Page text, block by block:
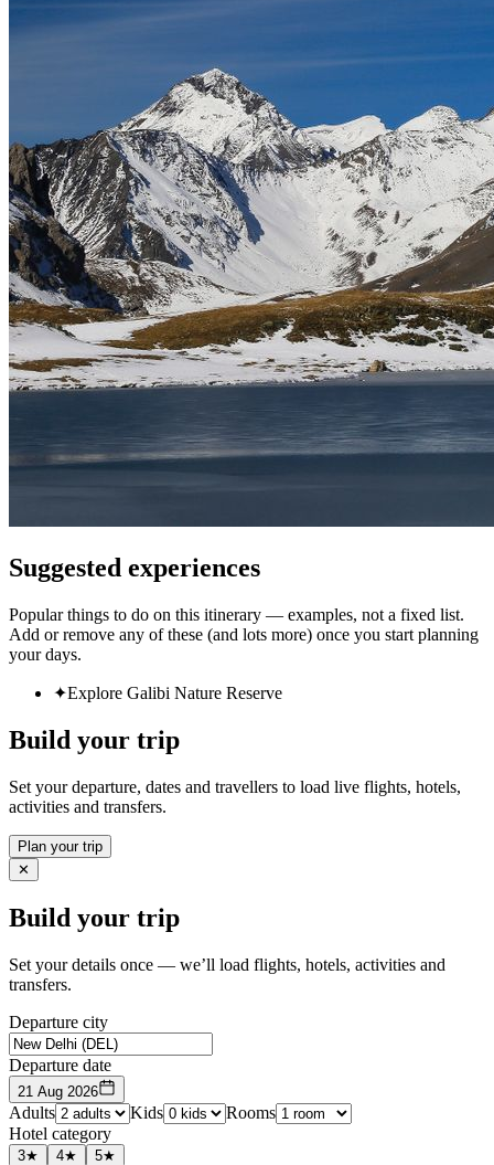
Suggested experiences
Popular things to do on this itinerary — examples, not a fixed list.
Add or remove any of these (and lots more) once you start planning
your days.
✦Explore Galibi Nature Reserve
Build your trip
Set your departure, dates and travellers to load live flights, hotels,
activities and transfers.
Plan your trip
✕
Build your trip
Set your details once — we’ll load flights, hotels, activities and
transfers.
Departure city
Departure date
21 Aug 2026
Adults Kids
Rooms
Hotel category
3★ 4★ 5★